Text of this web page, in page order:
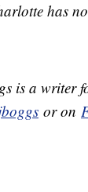
has
is a writer
or on